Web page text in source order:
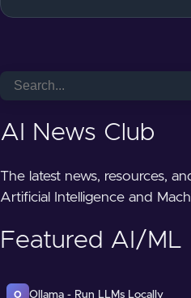
AI News Club
The latest news, resources,
Artificial Intelligence and
Featured AI/ML
O Ollama - Run LLMs Locally